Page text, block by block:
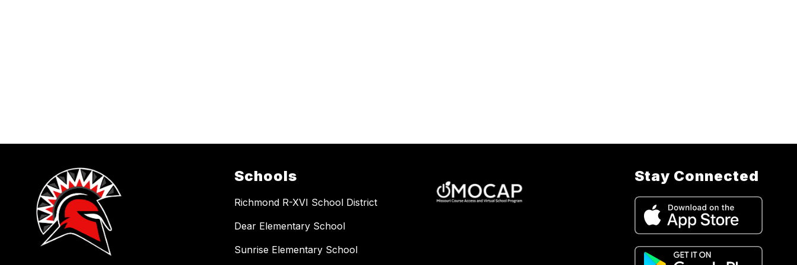
Schools
Richmond R-XVI School District
Dear Elementary School
Sunrise Elementary School
Stay Connected